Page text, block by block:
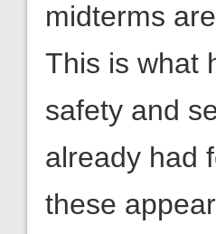
midterms
This is what
safety and
already had
these